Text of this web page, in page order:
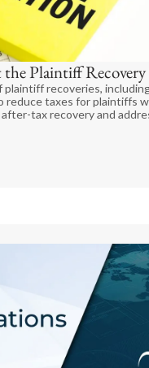
Plaintiff Recovery
recoveries,
reduce taxes for plaintiffs
tax recovery and